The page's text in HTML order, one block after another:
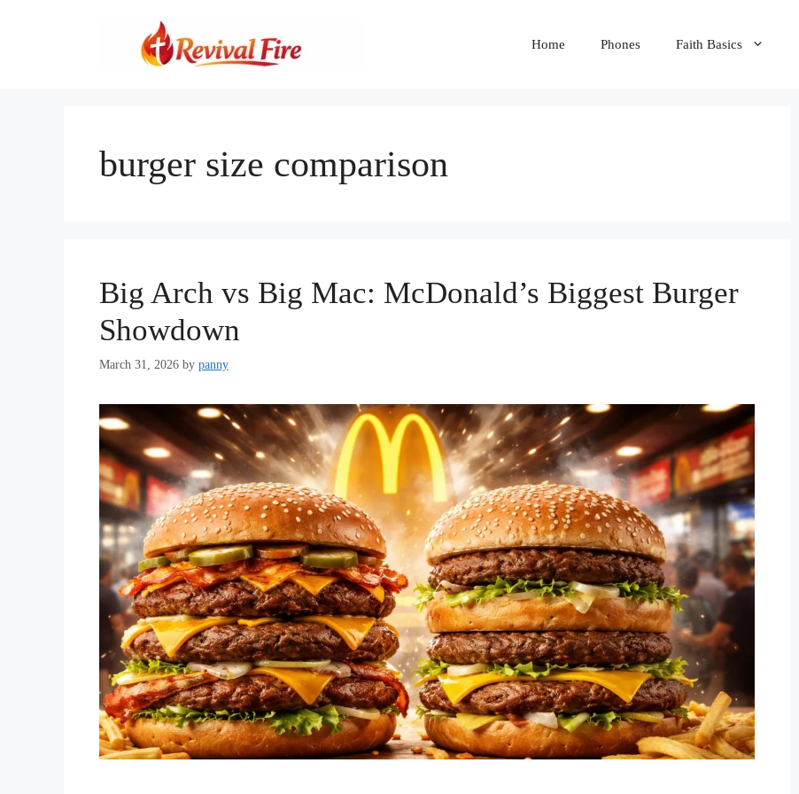
Home Phones Faith Basics
burger size comparison
Big Arch vs Big Mac: McDonald’s Biggest Burger
Showdown
March 31, 2026 by panny